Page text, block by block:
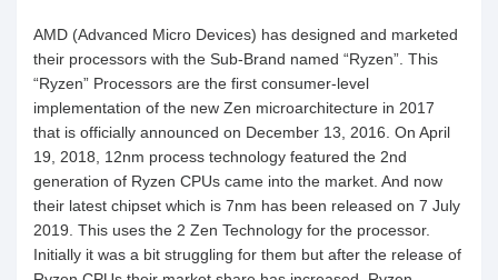
AMD (Advanced Micro Devices) has designed and marketed
their processors with the Sub-Brand named “Ryzen”. This
“Ryzen” Processors are the first consumer-level
implementation of the new Zen microarchitecture in 2017
that is officially announced on December 13, 2016. On April
19, 2018, 12nm process technology featured the 2nd
generation of Ryzen CPUs came into the market. And now
their latest chipset which is 7nm has been released on 7 July
2019. This uses the 2 Zen Technology for the processor.
Initially it was a bit struggling for them but after the release of